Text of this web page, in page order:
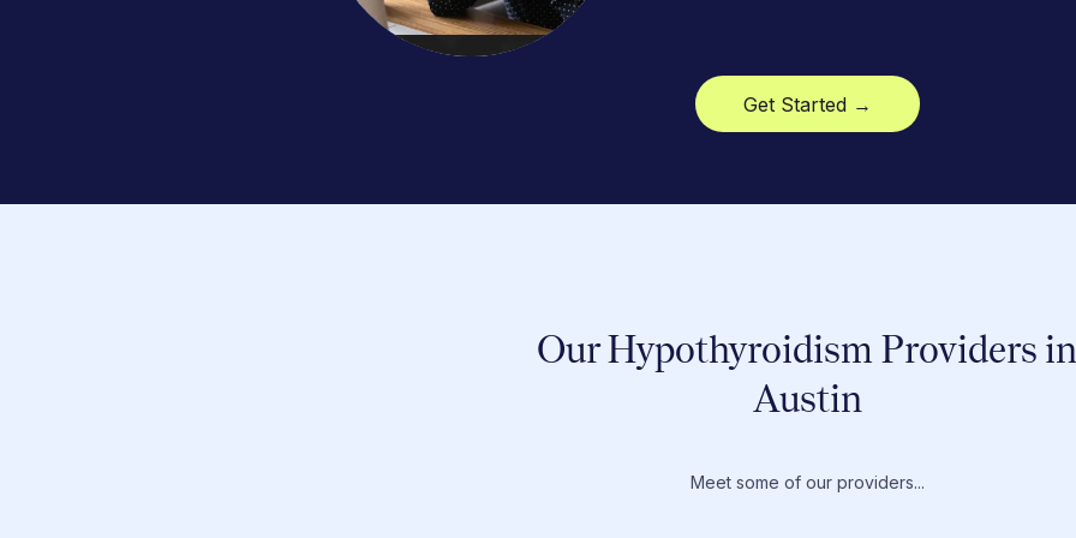
Get Started →
Our Hypothyroidism Providers in
Austin
Meet some of our providers...